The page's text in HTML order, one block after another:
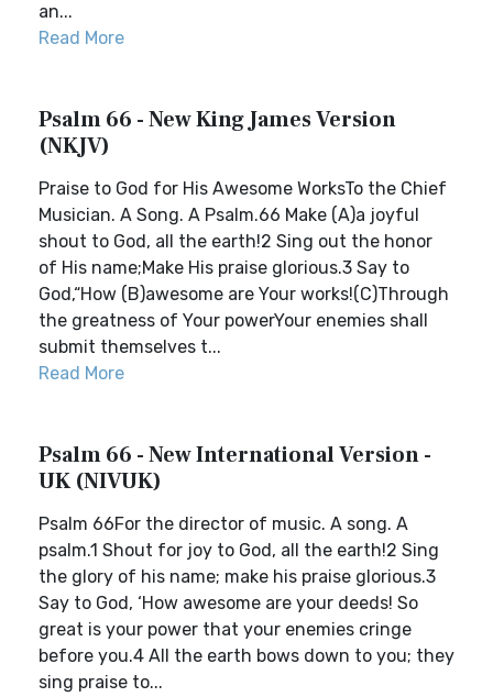
an...
Read More
Psalm 66 - New King James Version
(NKJV)
Praise to God for His Awesome WorksTo the Chief
Musician. A Song. A Psalm.66 Make (A)a joyful
shout to God, all the earth!2 Sing out the honor
of His name;Make His praise glorious.3 Say to
God,“How (B)awesome are Your works!(C)Through
the greatness of Your powerYour enemies shall
submit themselves t...
Read More
Psalm 66 - New International Version -
UK (NIVUK)
Psalm 66For the director of music. A song. A
psalm.1 Shout for joy to God, all the earth!2 Sing
the glory of his name; make his praise glorious.3
Say to God, ‘How awesome are your deeds! So
great is your power that your enemies cringe
before you.4 All the earth bows down to you; they
sing praise to...